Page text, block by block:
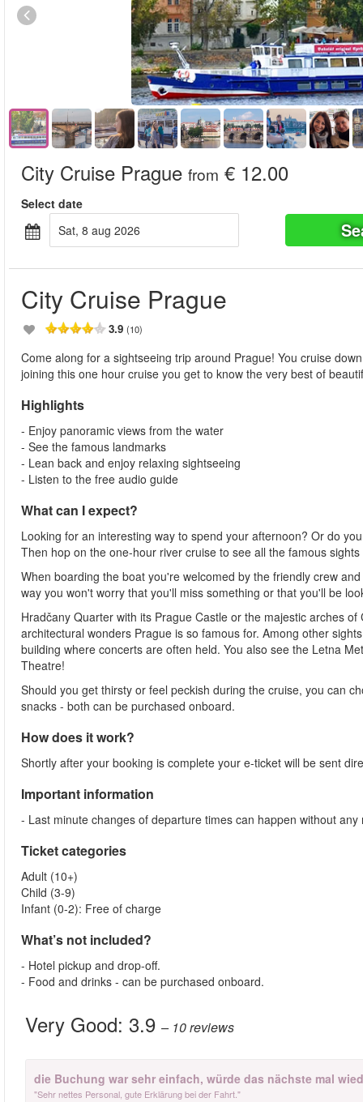
City Cruise Prague from € 12.00
Select date
sat, 8 aug 2026
City Cruise Prague
3.9 (10)
Come along for a sightseeing trip around Prague! You cruise
joining this one hour cruise you get to know the very best of
Highlights
- Enjoy panoramic views from the water
- See the famous landmarks
- Lean back and enjoy relaxing sightseeing
- Listen to the free audio guide
What can I expect?
Looking for an interesting way to spend your afternoon? Or do
Then hop on the one-hour river cruise to see all the famous
When boarding the boat you're welcomed by the friendly crew
way you won't worry that you'll miss something or that you'll be
Hradčany Quarter with its Prague Castle or the majestic arches
architectural wonders Prague is so famous for. Among other
building where concerts are often held. You also see the Letna
Theatre!
Should you get thirsty or feel peckish during the cruise, you can
snacks - both can be purchased onboard.
How does it work?
Shortly after your booking is complete your e-ticket will be sent
Important information
- Last minute changes of departure times can happen without
Ticket categories
Adult (10+)
Child (3-9)
Infant (0-2): Free of charge
What’s not included?
- Hotel pickup and drop-off.
- Food and drinks - can be purchased onboard.
Very Good: 3.9 – 10reviews
die Buchung war sehr einfach, würde das nächste mal
"Sehr nettes Personal, gute Erklärung bei der Fahrt."